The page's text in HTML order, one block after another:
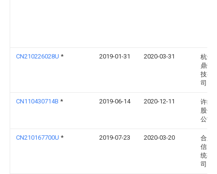
CN210226028U * 2019-01-31 2020-03-31
杭州
鼎数
技有
司
CN110430714B * 2019-06-14 2020-12-11
许继
股份
公司
CN210167700U * 2019-07-23 2020-03-20
合肥
信电
统有
司